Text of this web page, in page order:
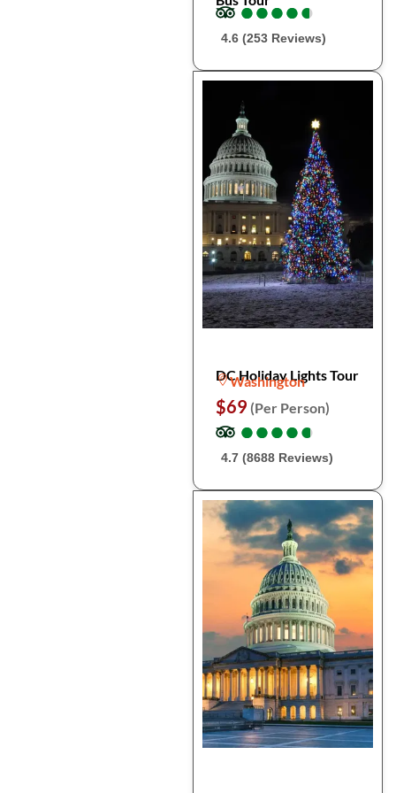
●
●●
●●
●●
●●
●
4.6 (253 Reviews)
DC Holiday Lights Tour
Washington
$69 (Per Person)
●
●●
●●
●●
●●
●
4.7 (8688 Reviews)